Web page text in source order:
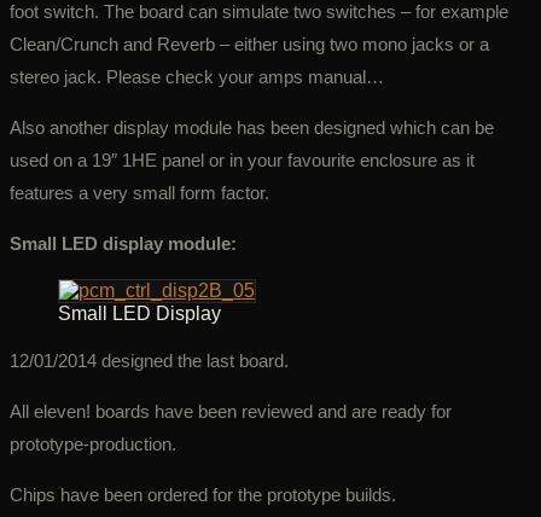
foot switch. The board can simulate two switches – for example
Clean/Crunch and Reverb – either using two mono jacks or a
stereo jack. Please check your amps manual…
Also another display module has been designed which can be
used on a 19″ 1HE panel or in your favourite enclosure as it
features a very small form factor.
Small LED display module:
Small LED Display
12/01/2014 designed the last board.
All eleven! boards have been reviewed and are ready for
prototype-production.
Chips have been ordered for the prototype builds.